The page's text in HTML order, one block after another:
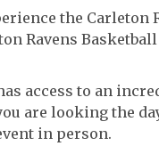
the
Ravens
access to an
are looking the
in person.